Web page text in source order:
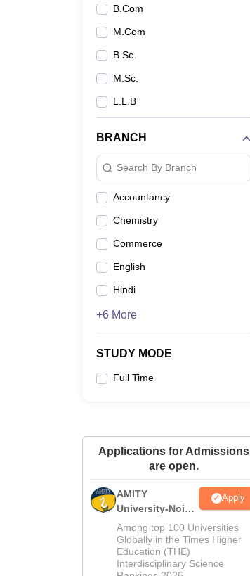
B.Com
M.Com
B.Sc.
M.Sc.
L.L.B
BRANCH
Search By Branch
Accountancy
Chemistry
Commerce
English
Hindi
+6 More
STUDY MODE
Full Time
Applications for Admissions
are open.
AMITY
University-Noida
MA Admissions
2026
Apply
Among top 100 Universities
Globally in the Times Higher
Education (THE)
Interdisciplinary Science